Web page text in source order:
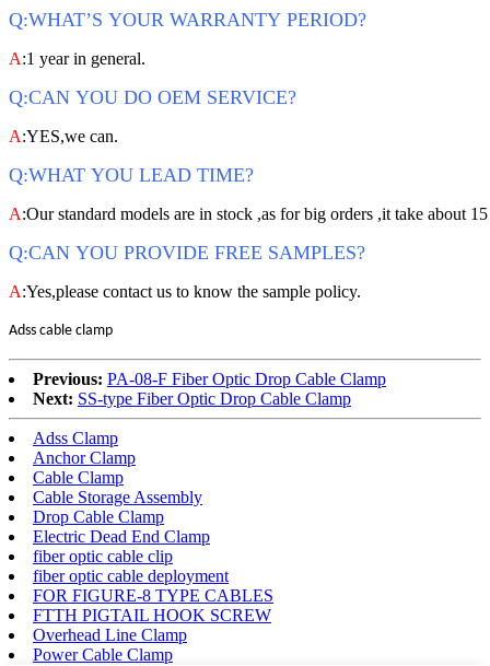
Q:WHAT’S YOUR WARRANTY PERIOD?
A:1 year in general.
Q:CAN YOU DO OEM SERVICE?
A:YES,we can.
Q:WHAT YOU LEAD TIME?
A:Our standard models are in stock ,as for big orders ,it take about
Q:CAN YOU PROVIDE FREE SAMPLES?
A:Yes,please contact us to know the sample policy.
Adss cable clamp
Previous: PA-08-F Fiber Optic Drop Cable Clamp
Next: SS-type Fiber Optic Drop Cable Clamp
Adss Clamp
Anchor Clamp
Cable Clamp
Cable Storage Assembly
Drop Cable Clamp
Electric Dead End Clamp
fiber optic cable clip
fiber optic cable deployment
FOR FIGURE-8 TYPE CABLES
FTTH PIGTAIL HOOK SCREW
Overhead Line Clamp
Power Cable Clamp